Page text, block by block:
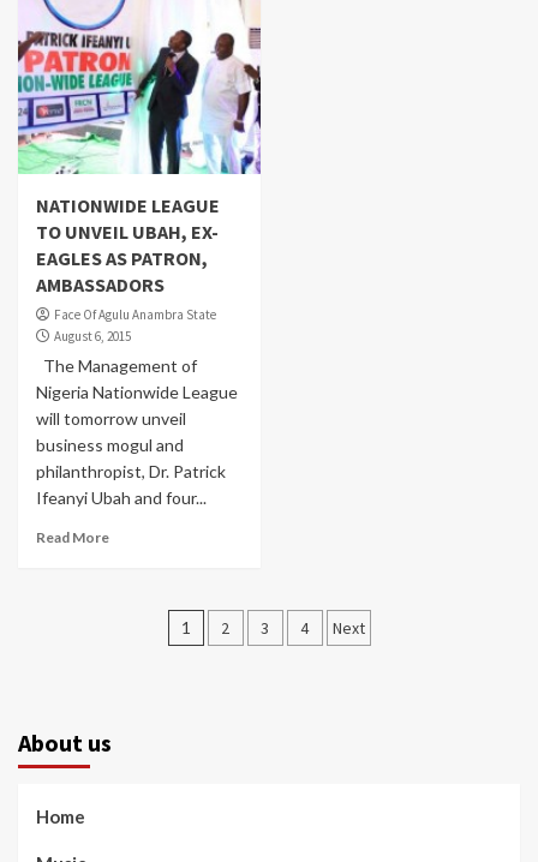
NATIONWIDE LEAGUE
TO UNVEIL UBAH, EX-
EAGLES AS PATRON,
AMBASSADORS
Face Of Agulu Anambra State
August 6, 2015
The Management of
Nigeria Nationwide League
will tomorrow unveil
business mogul and
philanthropist, Dr. Patrick
Ifeanyi Ubah and four...
Read More
Posts
1 2 3 4 Next
About us
Home